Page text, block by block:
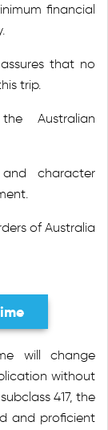
financial
that no
trip.
Australian
character
of Australia
will change
without
417, the
and proficient